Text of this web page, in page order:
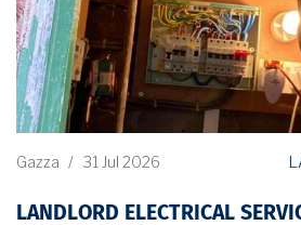
Gazza / 31 Jul 2026
LANDLORD ELECTRICAL